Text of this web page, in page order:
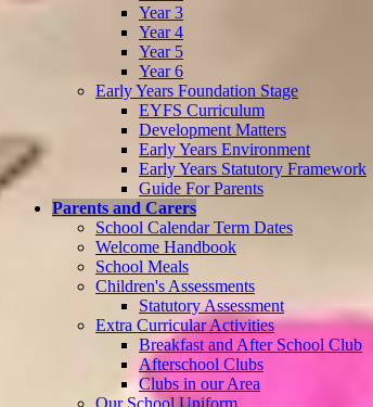
Year 3
Year 4
Year 5
Year 6
Early Years Foundation Stage
EYFS Curriculum
Development Matters
Early Years Environment
Early Years Statutory Framework
Guide For Parents
Parents and Carers
School Calendar Term Dates
Welcome Handbook
School Meals
Children's Assessments
Statutory Assessment
Extra Curricular Activities
Breakfast and After School Club
Afterschool Clubs
Clubs in our Area
Our School Uniform